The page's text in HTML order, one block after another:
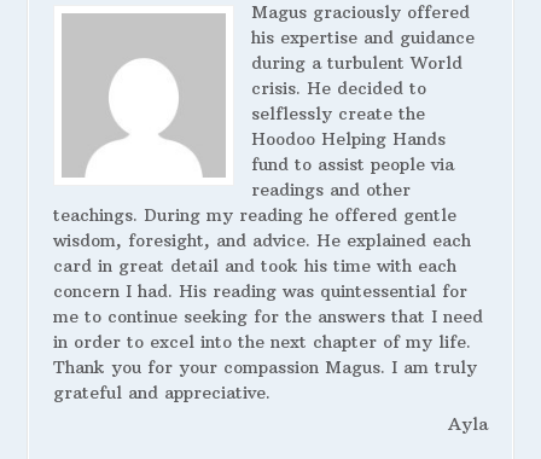
Magus graciously offered
his expertise and guidance
during a turbulent World
crisis. He decided to
selflessly create the
Hoodoo Helping Hands
fund to assist people via
readings and other
teachings. During my reading he offered gentle
wisdom, foresight, and advice. He explained each
card in great detail and took his time with each
concern I had. His reading was quintessential for
me to continue seeking for the answers that I need
in order to excel into the next chapter of my life.
Thank you for your compassion Magus. I am truly
grateful and appreciative.
Ayla